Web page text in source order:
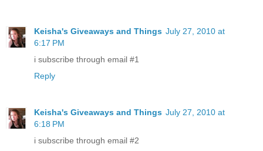
Keisha's Giveaways and Things July 27, 2010 at
6:17 PM
i subscribe through email #1
Reply
Keisha's Giveaways and Things July 27, 2010 at
6:18 PM
i subscribe through email #2